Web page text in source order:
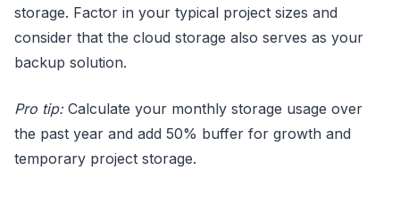
storage. Factor in your typical project sizes and
consider that the cloud storage also serves as your
backup solution.
Pro tip:Calculate your monthly storage usage over
the past year and add 50% buffer for growth and
temporary project storage.